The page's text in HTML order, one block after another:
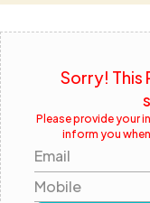
Sorry! This
Please provide your
inform you
Email
Mobile